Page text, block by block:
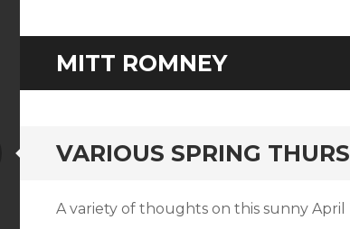
MITT ROMNEY
VARIOUS SPRING
Standard
A variety of thoughts on this sunny April